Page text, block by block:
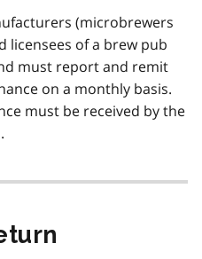
(microbrewers
licensees of a brew pub
must report and remit
on a monthly basis.
must be received by the